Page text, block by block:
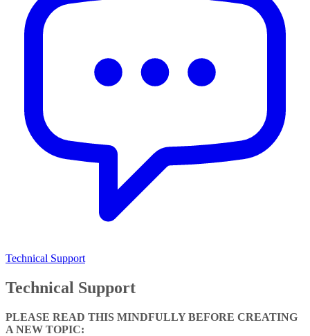
Technical Support
Technical Support
PLEASE READ THIS MINDFULLY BEFORE CREATING
A NEW TOPIC: